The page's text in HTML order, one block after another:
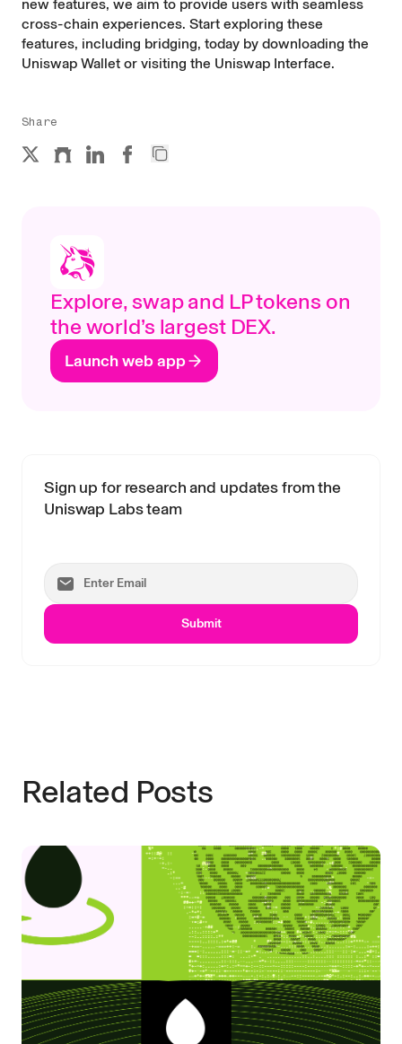
new features, we aim to provide users with seamless
cross-chain experiences. Start exploring these
features, including bridging, today by downloading the
Uniswap Wallet or visiting the Uniswap Interface.
Share
Explore, swap and LP tokens on
the world’s largest DEX.
Launch web app
Sign up for research and updates from the
Uniswap Labs team
Submit
Related Posts